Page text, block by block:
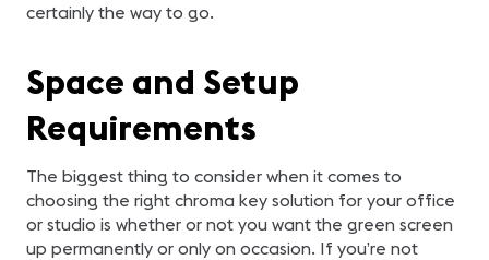
certainly the way to go.
Space and Setup
Requirements
The biggest thing to consider when it comes to
choosing the right chroma key solution for your office
or studio is whether or not you want the green screen
up permanently or only on occasion. If you’re not